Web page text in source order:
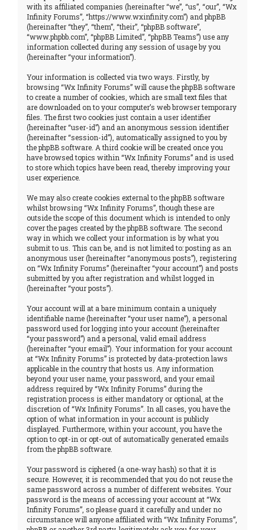
with its affiliated companies (hereinafter “we”, “us”, “our”, “Wx
Infinity Forums”, “https://www.wxinfinity.com”) and phpBB
(hereinafter “they”, “them”, “their”, “phpBB software”,
“www.phpbb.com”, “phpBB Limited”, “phpBB Teams”) use any
information collected during any session of usage by you
(hereinafter “your information”).
Your information is collected via two ways. Firstly, by
browsing “Wx Infinity Forums” will cause the phpBB software
to create a number of cookies, which are small text files that
are downloaded on to your computer’s web browser temporary
files. The first two cookies just contain a user identifier
(hereinafter “user-id”) and an anonymous session identifier
(hereinafter “session-id”), automatically assigned to you by
the phpBB software. A third cookie will be created once you
have browsed topics within “Wx Infinity Forums” and is used
to store which topics have been read, thereby improving your
user experience.
We may also create cookies external to the phpBB software
whilst browsing “Wx Infinity Forums”, though these are
outside the scope of this document which is intended to only
cover the pages created by the phpBB software. The second
way in which we collect your information is by what you
submit to us. This can be, and is not limited to: posting as an
anonymous user (hereinafter “anonymous posts”), registering
on “Wx Infinity Forums” (hereinafter “your account”) and posts
submitted by you after registration and whilst logged in
(hereinafter “your posts”).
Your account will at a bare minimum contain a uniquely
identifiable name (hereinafter “your user name”), a personal
password used for logging into your account (hereinafter
“your password”) and a personal, valid email address
(hereinafter “your email”). Your information for your account
at “Wx Infinity Forums” is protected by data-protection laws
applicable in the country that hosts us. Any information
beyond your user name, your password, and your email
address required by “Wx Infinity Forums” during the
registration process is either mandatory or optional, at the
discretion of “Wx Infinity Forums”. In all cases, you have the
option of what information in your account is publicly
displayed. Furthermore, within your account, you have the
option to opt-in or opt-out of automatically generated emails
from the phpBB software.
Your password is ciphered (a one-way hash) so that it is
secure. However, it is recommended that you do not reuse the
same password across a number of different websites. Your
password is the means of accessing your account at “Wx
Infinity Forums”, so please guard it carefully and under no
circumstance will anyone affiliated with “Wx Infinity Forums”,